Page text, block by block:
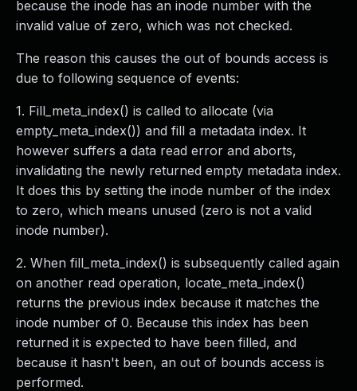
because the inode has an inode number with the
invalid value of zero, which was not checked.
The reason this causes the out of bounds access is
due to following sequence of events:
1. Fill_meta_index() is called to allocate (via
empty_meta_index()) and fill a metadata index. It
however suffers a data read error and aborts,
invalidating the newly returned empty metadata index.
It does this by setting the inode number of the index
to zero, which means unused (zero is not a valid
inode number).
2. When fill_meta_index() is subsequently called again
on another read operation, locate_meta_index()
returns the previous index because it matches the
inode number of 0. Because this index has been
returned it is expected to have been filled, and
because it hasn't been, an out of bounds access is
performed.